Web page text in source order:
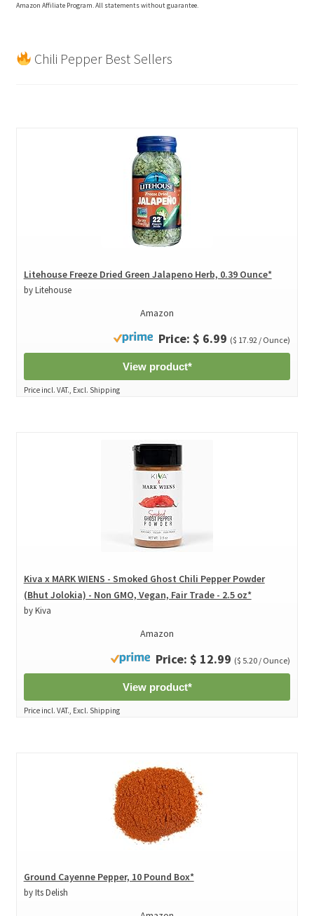
Amazon Affiliate Program. All statements without guarantee.
Chili Pepper Best Sellers
Litehouse Freeze Dried Green Jalapeno Herb, 0.39 Ounce*
by Litehouse
Amazon
Price: $ 6.99 ($ 17.92 / Ounce)
View product*
Price incl. VAT., Excl. Shipping
Kiva x MARK WIENS - Smoked Ghost Chili Pepper Powder
(Bhut Jolokia) - Non GMO, Vegan, Fair Trade - 2.5 oz*
by Kiva
Amazon
Price: $ 12.99 ($ 5.20 / Ounce)
View product*
Price incl. VAT., Excl. Shipping
Ground Cayenne Pepper, 10 Pound Box*
by Its Delish